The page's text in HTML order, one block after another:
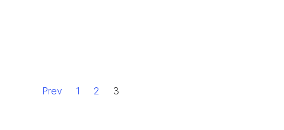
Prev 1 2 3